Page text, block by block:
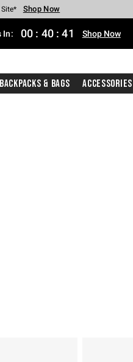
Spent* Shop Now
Shop Now
Shop Now
Shop Now
Shop Now
Shop NowShop Now
In: 00 : 40 : 40 Shop Now
Backpacks & Bags Accessories